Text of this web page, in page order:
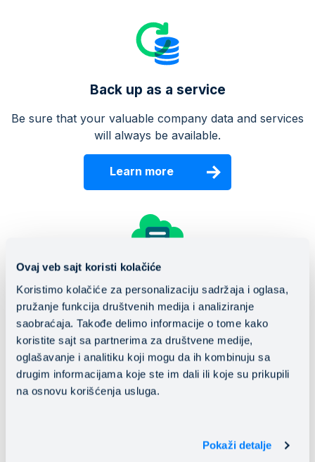
Ovaj veb sajt koristi kolačiće
Koristimo kolačiće za personalizaciju sadržaja i oglasa,
pružanje funkcija društvenih medija i analiziranje
saobraćaja. Takođe delimo informacije o tome kako
koristite sajt sa partnerima za društvene medije,
oglašavanje i analitiku koji mogu da ih kombinuju sa
drugim informacijama koje ste im dali ili koje su prikupili
na osnovu korišćenja usluga.
Pokaži detalje
Back up as a service
Be sure that your valuable company data and services
will always be available.
Learn more
Disaster recovery
Make the leap from traditional to a personalized,
flexible Disaster Recovery solution in the cloud.
Learn more